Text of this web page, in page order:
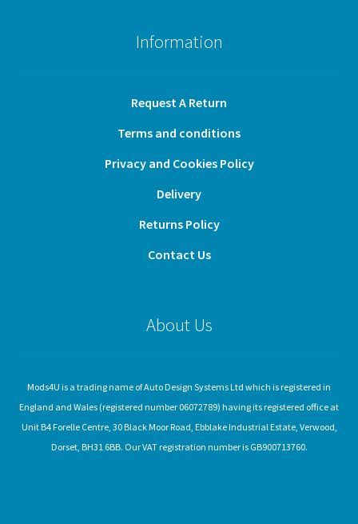
Information
Request A Return
Terms and conditions
Privacy and Cookies Policy
Delivery
Returns Policy
Contact Us
About Us
Mods4U is a trading name of Auto Design Systems Ltd which is registered in
England and Wales (registered number 06072789) having its registered office at
Unit B4 Forelle Centre, 30 Black Moor Road, Ebblake Industrial Estate, Verwood,
Dorset, BH31 6BB. Our VAT registration number is GB900713760.